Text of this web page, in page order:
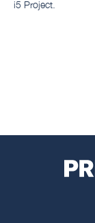
i5 Project.